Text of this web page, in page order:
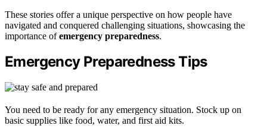
These stories offer a unique perspective on how people have
navigated and conquered challenging situations, showcasing the
importance ofemergency preparedness.
Emergency Preparedness Tips
You need to be ready for any emergency situation. Stock up on
basic supplies like food, water, and first aid kits.